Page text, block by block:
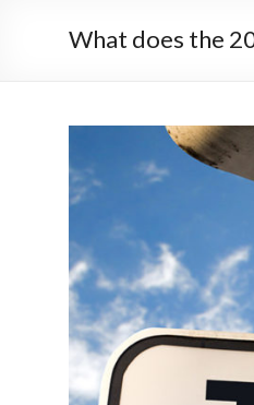
What does the